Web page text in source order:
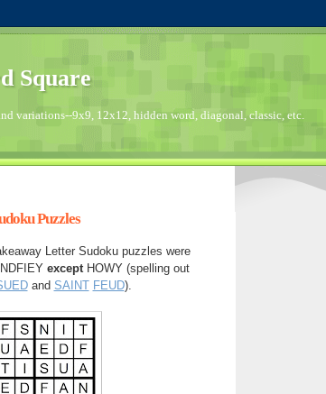
Square
variations--9x9, 12x12, hidden word, diagonal, classic, etc.
Puzzles
Letter Sudoku puzzles were
exceptHOWY (spelling out
and SAINT FEUD).